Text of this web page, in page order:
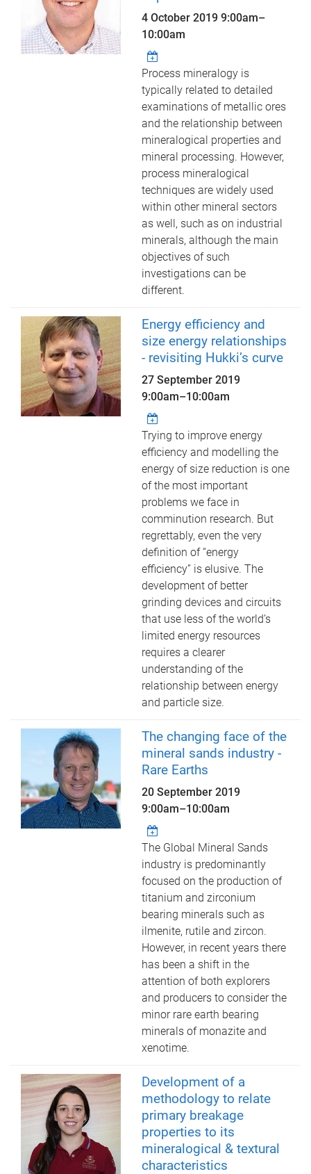
4 October 20199:00am–
10:00am
Process mineralogy is
typically related to detailed
examinations of metallic ores
and the relationship between
mineralogical properties and
mineral processing. However,
process mineralogical
techniques are widely used
within other mineral sectors
as well, such as on industrial
minerals, although the main
objectives of such
investigations can be
different.
Energy efficiency and
size energy relationships
- revisiting Hukki’s curve
27 September 2019
9:00am–10:00am
Trying to improve energy
efficiency and modelling the
energy of size reduction is one
of the most important
problems we face in
comminution research. But
regrettably, even the very
definition of “energy
efficiency” is elusive. The
development of better
grinding devices and circuits
that use less of the world’s
limited energy resources
requires a clearer
understanding of the
relationship between energy
and particle size.
The changing face of the
mineral sands industry -
Rare Earths
20 September 2019
9:00am–10:00am
The Global Mineral Sands
industry is predominantly
focused on the production of
titanium and zirconium
bearing minerals such as
ilmenite, rutile and zircon.
However, in recent years there
has been a shift in the
attention of both explorers
and producers to consider the
minor rare earth bearing
minerals of monazite and
xenotime.
Development of a
methodology to relate
primary breakage
properties to its
mineralogical & textural
characteristics